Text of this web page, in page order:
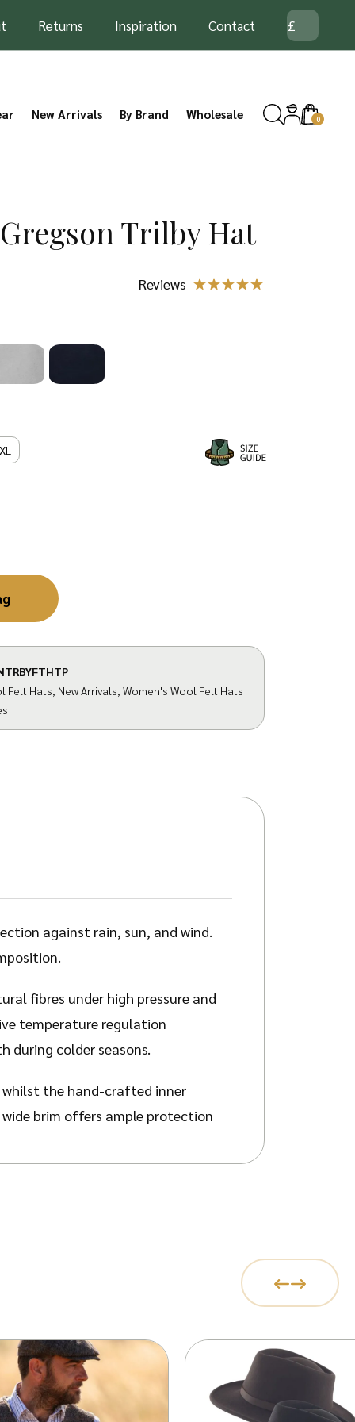
Returns Inspiration Contact
New Arrivals By Brand Wholesale 0
Trilby Hat
Felt Hats, New Arrivals, Women's Wool Felt Hats
against rain, sun, and wind.
fibres under high pressure and
temperature regulation
during colder seasons.
the hand-crafted inner
brim offers ample protection
bubble-wrapped Walker &
and measuring one’s head